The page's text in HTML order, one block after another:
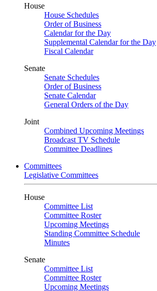
House
House Schedules
Order of Business
Calendar for the Day
Supplemental Calendar for the Day
Fiscal Calendar
Senate
Senate Schedules
Order of Business
Senate Calendar
General Orders of the Day
Joint
Combined Upcoming Meetings
Broadcast TV Schedule
Committee Deadlines
Committees
Legislative Committees
House
Committee List
Committee Roster
Upcoming Meetings
Standing Committee Schedule
Minutes
Senate
Committee List
Committee Roster
Upcoming Meetings